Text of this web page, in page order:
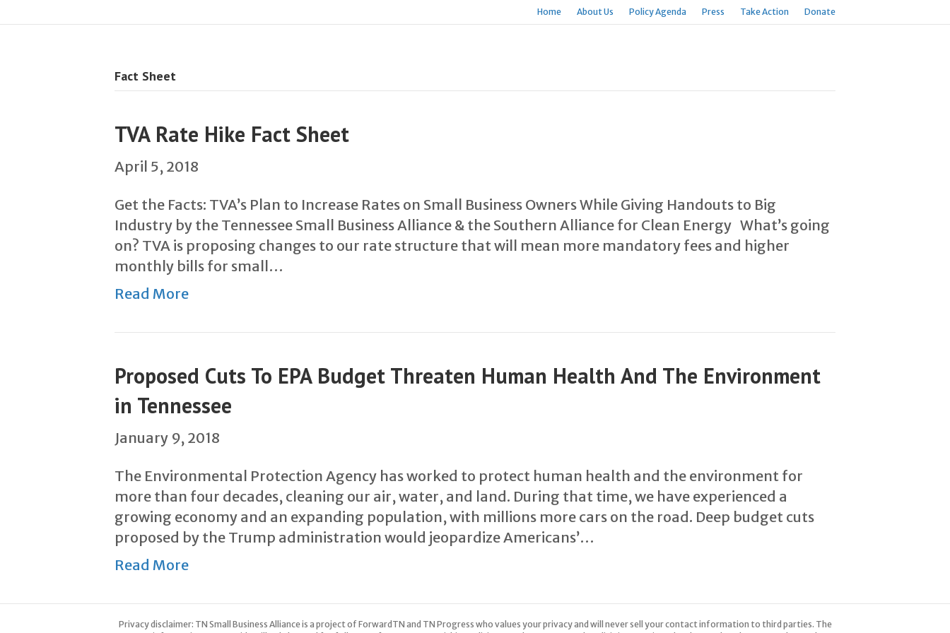
Home About Us Policy Agenda Press Take Action Donate
Fact Sheet
TVA Rate Hike Fact Sheet
April 5, 2018
Get the Facts: TVA’s Plan to Increase Rates on Small Business Owners While Giving Handouts to Big
Industry by the Tennessee Small Business Alliance & the Southern Alliance for Clean Energy What’s going
on? TVA is proposing changes to our rate structure that will mean more mandatory fees and higher
monthly bills for small…
Read More
Proposed Cuts To EPA Budget Threaten Human Health And The Environment
in Tennessee
January 9, 2018
The Environmental Protection Agency has worked to protect human health and the environment for
more than four decades, cleaning our air, water, and land. During that time, we have experienced a
growing economy and an expanding population, with millions more cars on the road. Deep budget cuts
proposed by the Trump administration would jeopardize Americans’…
Read More
Privacy disclaimer: TN Small Business Alliance is a project of ForwardTN and TN Progress who values your privacy and will never sell your contact information to third parties. The